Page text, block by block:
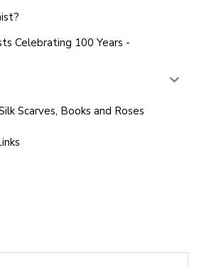
Celebrating 100 Years -
Scarves, Books and Roses